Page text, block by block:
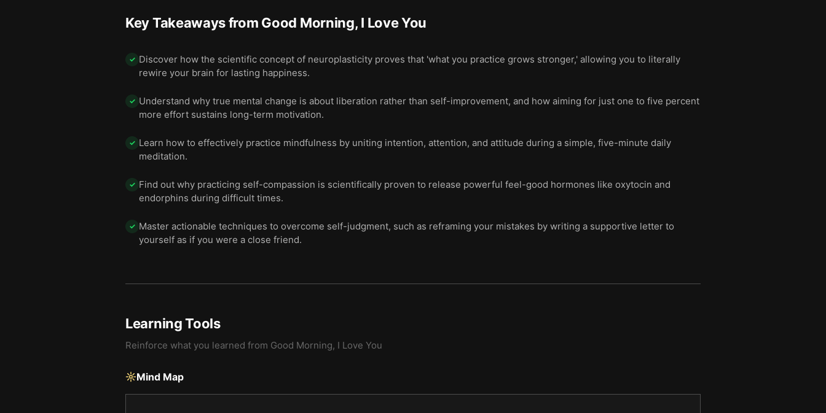
Key Takeaways from Good Morning, I Love You
✓ Discover how the scientific concept of neuroplasticity proves that 'what you practice grows stronger,' allowing you to literally
rewire your brain for lasting happiness.
✓ Understand why true mental change is about liberation rather than self-improvement, and how aiming for just one to five percent
more effort sustains long-term motivation.
✓ Learn how to effectively practice mindfulness by uniting intention, attention, and attitude during a simple, five-minute daily
meditation.
✓ Find out why practicing self-compassion is scientifically proven to release powerful feel-good hormones like oxytocin and
endorphins during difficult times.
✓ Master actionable techniques to overcome self-judgment, such as reframing your mistakes by writing a supportive letter to
yourself as if you were a close friend.
Learning Tools
Reinforce what you learned from Good Morning, I Love You
Mind Map